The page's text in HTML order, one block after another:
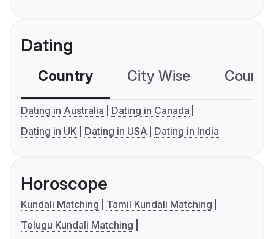
Dating
Country City Wise
Dating in Australia
Dating in Canada
Dating in UK
Dating in USA Dating in India
Horoscope
Kundali Matching
Tamil Kundali Matching
Telugu Kundali Matching